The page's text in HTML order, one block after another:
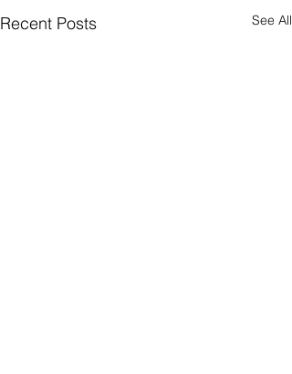
Recent Posts See All